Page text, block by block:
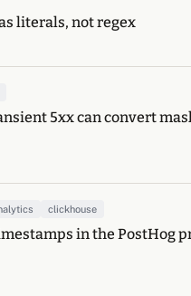
literals, not regex
5xx can convert
clickhouse
in the PostHog